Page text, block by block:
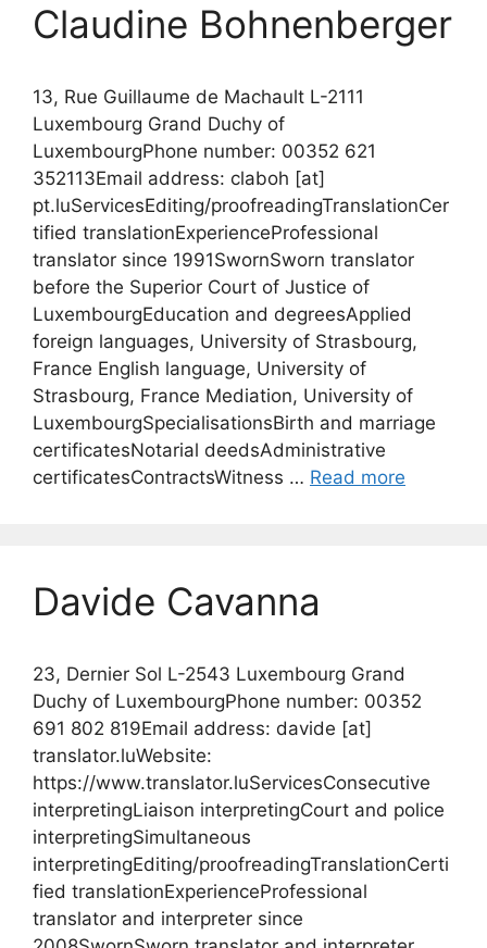
Claudine Bohnenberger
13, Rue Guillaume de Machault L-2111
Luxembourg Grand Duchy of
LuxembourgPhone number: 00352 621
352113Email address: claboh [at]
pt.luServicesEditing/proofreadingTranslationCer
tified translationExperienceProfessional
translator since 1991SwornSworn translator
before the Superior Court of Justice of
LuxembourgEducation and degreesApplied
foreign languages, University of Strasbourg,
France English language, University of
Strasbourg, France Mediation, University of
LuxembourgSpecialisationsBirth and marriage
certificatesNotarial deedsAdministrative
certificatesContractsWitness … Read more
Davide Cavanna
23, Dernier Sol L-2543 Luxembourg Grand
Duchy of LuxembourgPhone number: 00352
691 802 819Email address: davide [at]
translator.luWebsite:
https://www.translator.luServicesConsecutive
interpretingLiaison interpretingCourt and police
interpretingSimultaneous
interpretingEditing/proofreadingTranslationCerti
fied translationExperienceProfessional
translator and interpreter since